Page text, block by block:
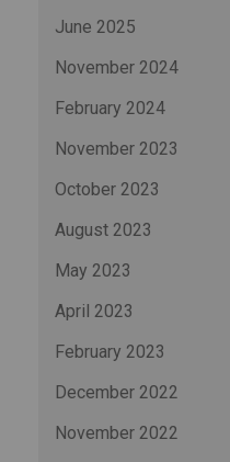
June 2025
November 2024
February 2024
November 2023
October 2023
August 2023
May 2023
April 2023
February 2023
December 2022
November 2022